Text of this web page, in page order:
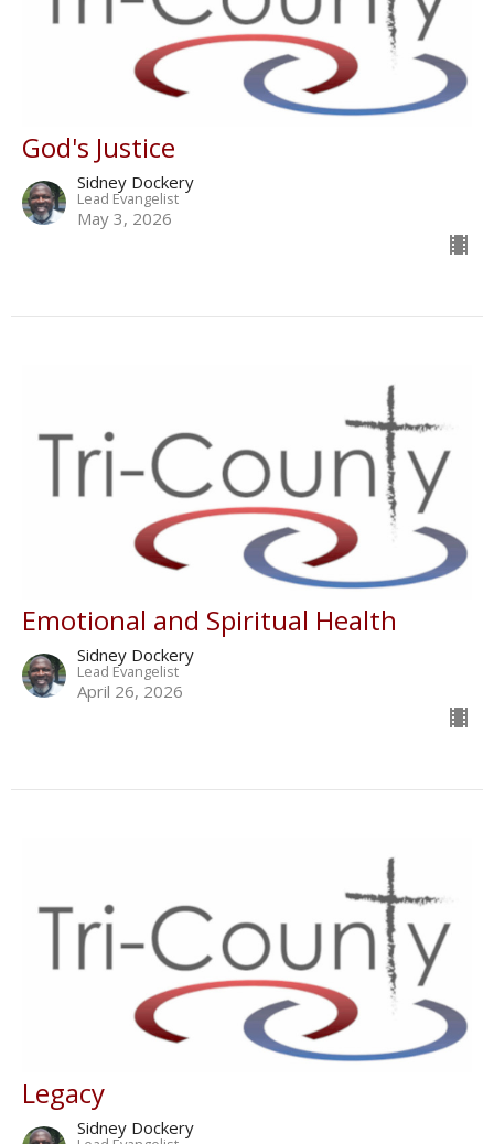
God's Justice
Sidney Dockery
Lead Evangelist
May 3, 2026
Emotional and Spiritual Health
Sidney Dockery
Lead Evangelist
April 26, 2026
Legacy
Sidney Dockery